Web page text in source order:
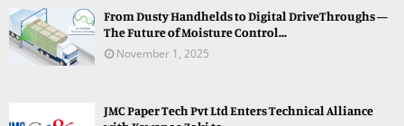
From Dusty Handhelds to Digital DriveThroughs —
The Future of Moisture Control...
November 1, 2025
JMC Paper Tech Pvt Ltd Enters Technical Alliance